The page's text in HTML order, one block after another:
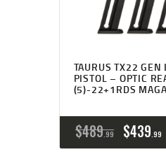
TAURUS TX22 GEN
PISTOL – OPTIC
(5)-22+1RDS
$489 99 $439 99